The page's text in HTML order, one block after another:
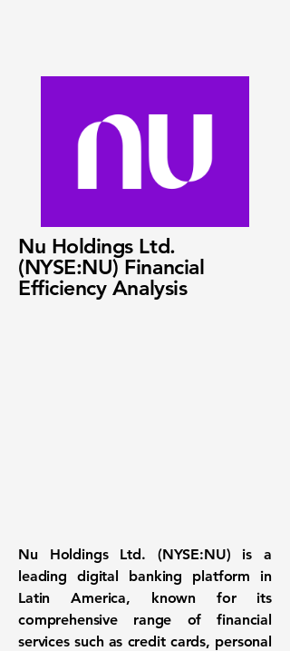
Nu Holdings Ltd.
(NYSE:NU) Financial
Efficiency Analysis
Nu Holdings Ltd. (NYSE:NU) is a
leading digital banking platform in
Latin America, known for its
comprehensive range of financial
services such as credit cards, personal